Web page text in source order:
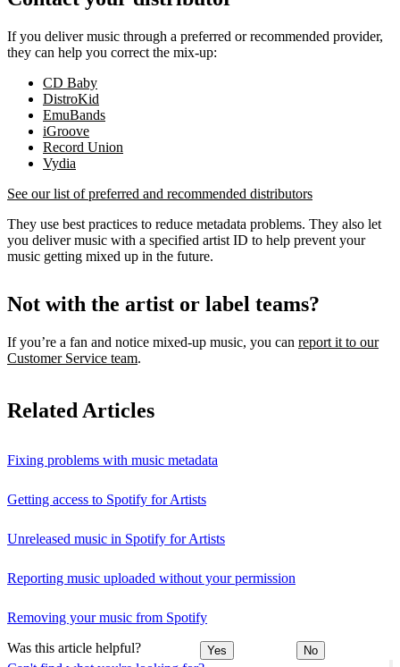
If you deliver music through a preferred or recommended provider,
they can help you correct the mix-up:
CD Baby
DistroKid
EmuBands
iGroove
Record Union
Vydia
See our list of preferred and recommended distributors
They use best practices to reduce metadata problems. They also let
you deliver music with a specified artist ID to help prevent your
music getting mixed up in the future.
Not with the artist or label teams?
If you’re a fan and notice mixed‑up music, you can report it to our
Customer Service team.
Related Articles
Fixing problems with music metadata
Getting access to Spotify for Artists
Unreleased music in Spotify for Artists
Reporting music uploaded without your permission
Removing your music from Spotify
Was this article helpful? Yes No